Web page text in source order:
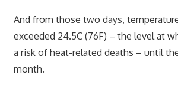
And from those two days,
exceeded 24.5C (76F) – the level at
a risk of heat-related deaths – until
month.